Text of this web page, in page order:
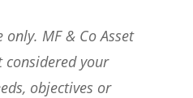
MF & Co Asset
considered your
objectives or